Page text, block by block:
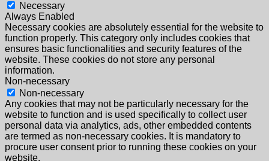
Necessary
Always Enabled
Necessary cookies are absolutely essential for the website to
function properly. This category only includes cookies that
ensures basic functionalities and security features of the
website. These cookies do not store any personal
information.
Non-necessary
Non-necessary
Any cookies that may not be particularly necessary for the
website to function and is used specifically to collect user
personal data via analytics, ads, other embedded contents
are termed as non-necessary cookies. It is mandatory to
procure user consent prior to running these cookies on your
website.